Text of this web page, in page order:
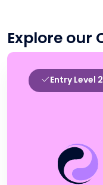
Explore our
Entry Level 2